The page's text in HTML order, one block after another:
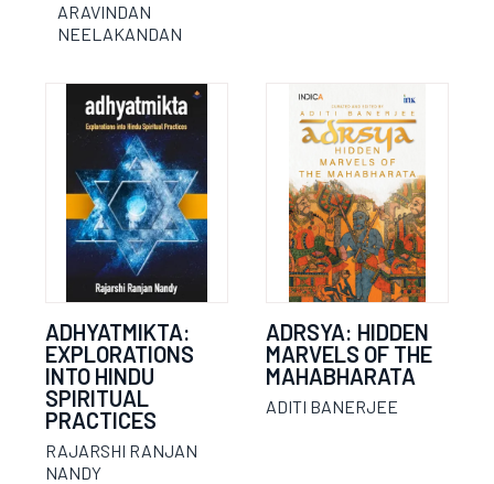
ARAVINDAN
NEELAKANDAN
ADHYATMIKTA:
EXPLORATIONS
INTO HINDU
SPIRITUAL
PRACTICES
RAJARSHI RANJAN
NANDY
ADRSYA: HIDDEN
MARVELS OF THE
MAHABHARATA
ADITI BANERJEE